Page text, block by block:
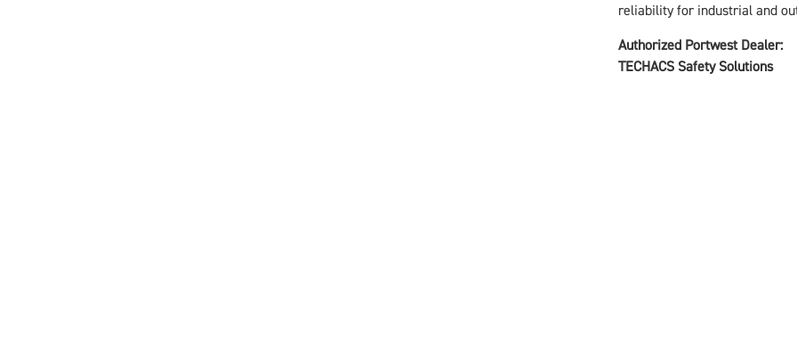
reliability for industrial and
Authorized Portwest Dealer:
TECHACS Safety Solutions